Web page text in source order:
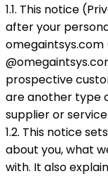
1.1. This notice
after your
omegaintsys.com
prospective
are another type
supplier or
1.2. This notice
about you, what
with. It also